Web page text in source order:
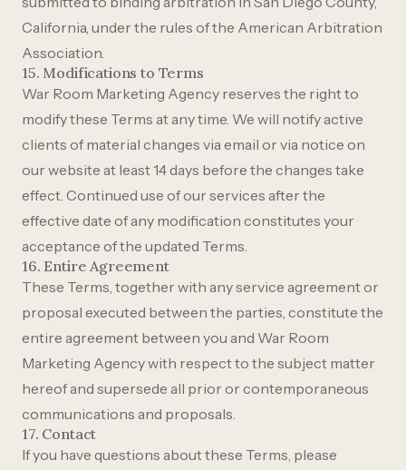
California, under the rules of the American Arbitration
Association.
15. Modifications to Terms
War Room Marketing Agency reserves the right to
modify these Terms at any time. We will notify active
clients of material changes via email or via notice on
our website at least 14 days before the changes take
effect. Continued use of our services after the
effective date of any modification constitutes your
acceptance of the updated Terms.
16. Entire Agreement
These Terms, together with any service agreement or
proposal executed between the parties, constitute the
entire agreement between you and War Room
Marketing Agency with respect to the subject matter
hereof and supersede all prior or contemporaneous
communications and proposals.
17. Contact
If you have questions about these Terms, please